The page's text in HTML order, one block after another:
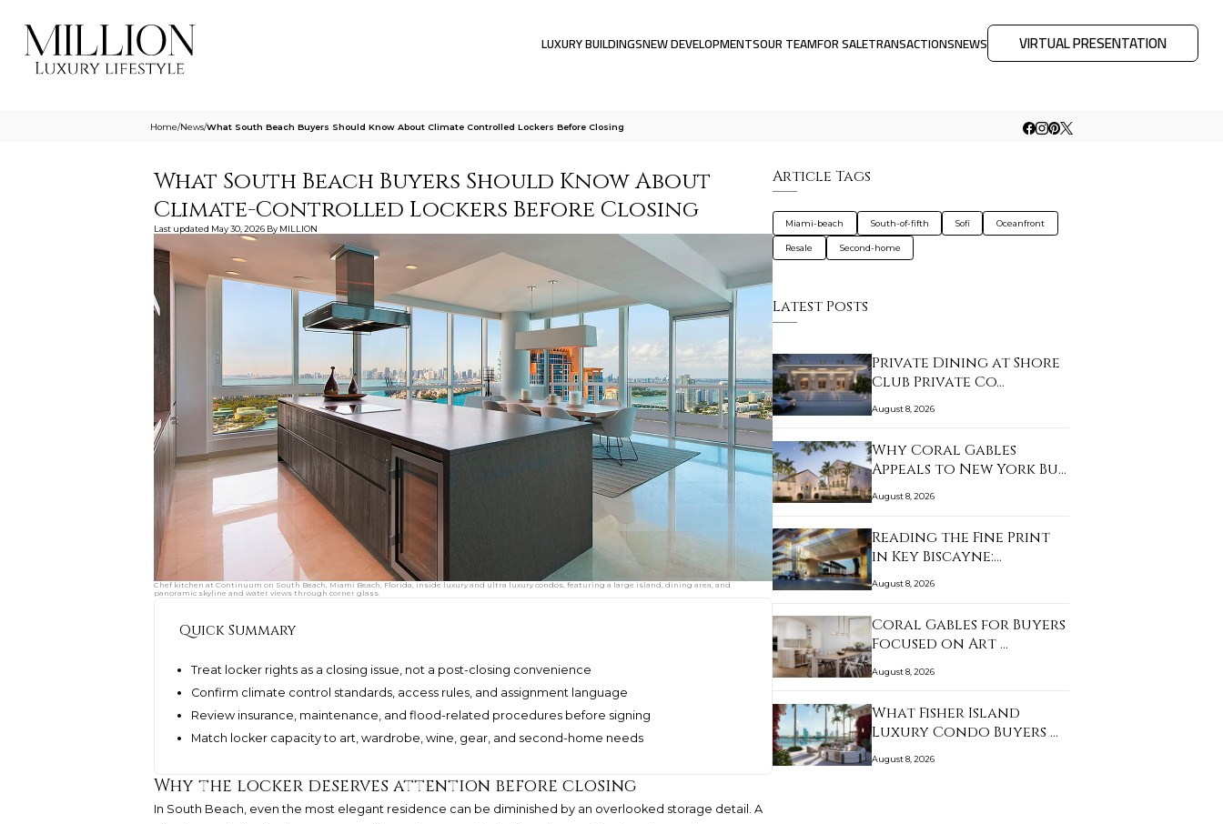
LUXURY BUILDINGSNEW DEVELOPMENTSOUR TEAMFOR SALETRANSACTIONSNEWS VIRTUAL PRESENTATION
Home/News/What South Beach Buyers Should Know About Climate Controlled Lockers Before Closing
What South Beach Buyers Should Know About
Climate-Controlled Lockers Before Closing
Last updated May 30, 2026 By MILLION
Chef kitchen at Continuum on South Beach, Miami Beach, Florida, inside luxury and ultra luxury condos, featuring a large island, dining area, and
panoramic skyline and water views through corner glass.
Quick Summary
Treat locker rights as a closing issue, not a post-closing convenience
Confirm climate control standards, access rules, and assignment language
Review insurance, maintenance, and flood-related procedures before signing
Match locker capacity to art, wardrobe, wine, gear, and second-home needs
Why the locker deserves attention before closing
In South Beach, even the most elegant residence can be diminished by an overlooked storage detail. A
Article Tags
Miami-beach South-of-fifth Sofi Oceanfront
Resale Second-home
Latest Posts
Private Dining at Shore
Club Private Co…
August 8, 2026
Why Coral Gables
Appeals to New York Bu…
August 8, 2026
Reading the Fine Print
in Key Biscayne:…
August 8, 2026
Coral Gables for Buyers
Focused on Art …
August 8, 2026
What Fisher Island
Luxury Condo Buyers …
August 8, 2026